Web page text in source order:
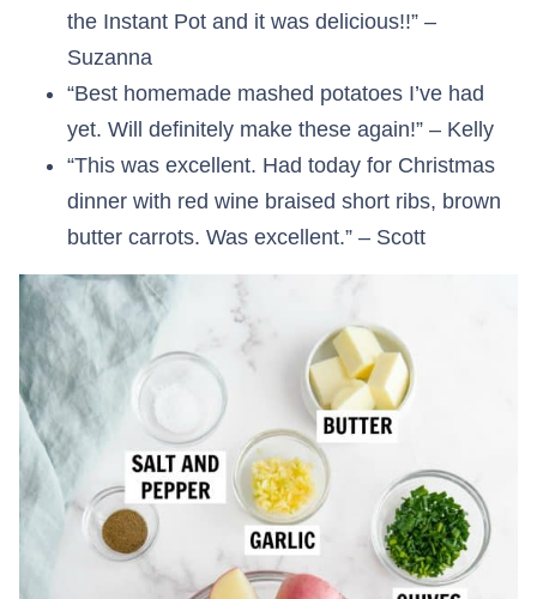
the Instant Pot and it was delicious!!” –
Suzanna
“Best homemade mashed potatoes I’ve had
yet. Will definitely make these again!” – Kelly
“This was excellent. Had today for Christmas
dinner with red wine braised short ribs, brown
butter carrots. Was excellent.” – Scott